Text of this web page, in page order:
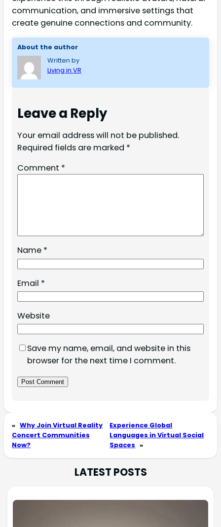
communication, and immersive settings that
create genuine connections and community.
About the author
Written by
Living in VR
Leave a Reply
Your email address will not be published.
Required fields are marked *
Comment *
Name *
Email *
Website
Save my name, email, and website in this
browser for the next time I comment.
« Why Join Virtual Reality
Concert Communities
Now?
Experience Global
Languages in Virtual Social
Spaces »
LATEST POSTS